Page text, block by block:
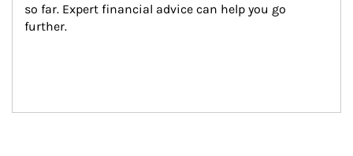
so far. Expert financial advice can help you go
further.